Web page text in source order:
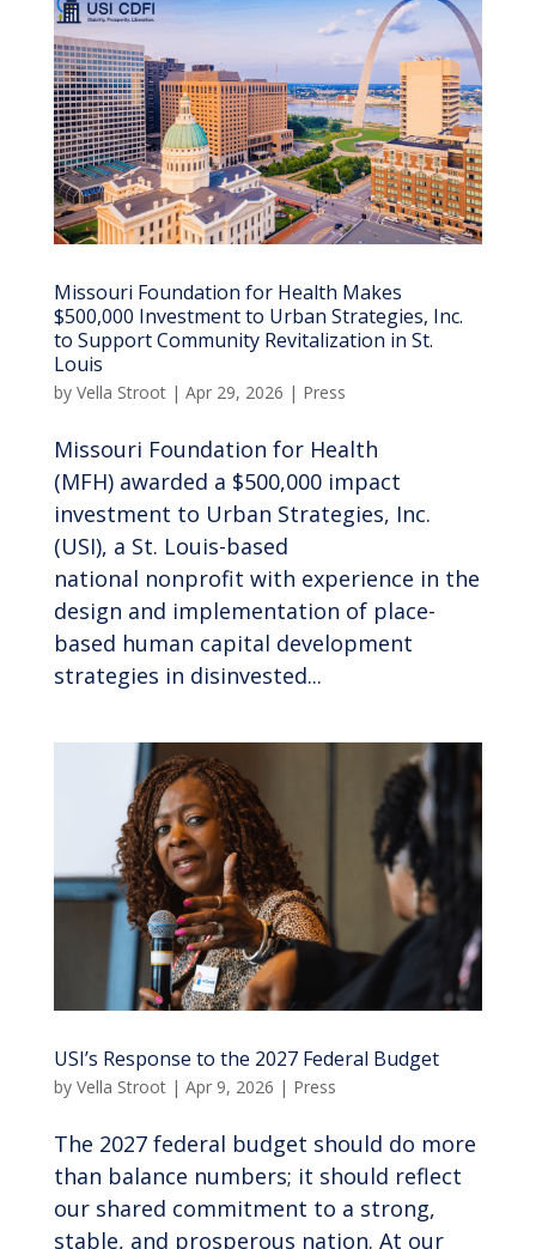
Missouri Foundation for Health Makes
$500,000 Investment to Urban Strategies, Inc.
to Support Community Revitalization in St.
Louis
by Vella Stroot| Apr 29, 2026 | Press
Missouri Foundation for Health
(MFH) awarded a $500,000 impact
investment to Urban Strategies, Inc.
(USI), a St. Louis-based
national nonprofit with experience in the
design and implementation of place-
based human capital development
strategies in disinvested...
USI’s Response to the 2027 Federal Budget
by Vella Stroot| Apr 9, 2026 | Press
The 2027 federal budget should do more
than balance numbers; it should reflect
our shared commitment to a strong,
stable, and prosperous nation. At our